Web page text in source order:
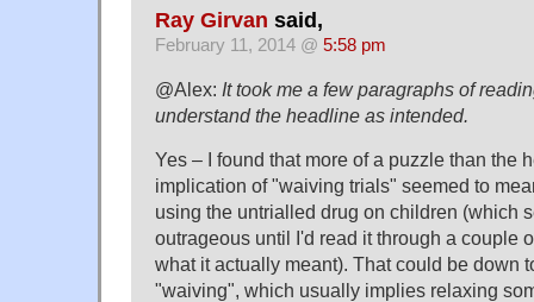
Ray Girvan said,
February 11, 2014 @ 5:58 pm
@Alex: It took me a few paragraphs of
understand the headline as intended.
Yes – I found that more of a puzzle than the
implication of "waiving trials" seemed to
using the untrialled drug on children (which
outrageous until I'd read it through a couple
what it actually meant). That could be down
"waiving", which usually implies relaxing